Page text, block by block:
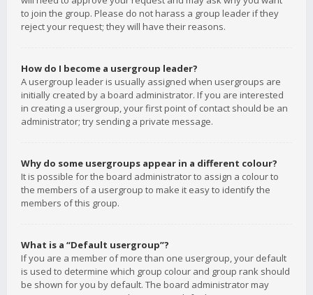
to join the group. Please do not harass a group leader if they
reject your request; they will have their reasons.
How do I become a usergroup leader?
A usergroup leader is usually assigned when usergroups are
initially created by a board administrator. If you are interested
in creating a usergroup, your first point of contact should be an
administrator; try sending a private message.
Why do some usergroups appear in a different colour?
It is possible for the board administrator to assign a colour to
the members of a usergroup to make it easy to identify the
members of this group.
What is a “Default usergroup”?
If you are a member of more than one usergroup, your default
is used to determine which group colour and group rank should
be shown for you by default. The board administrator may